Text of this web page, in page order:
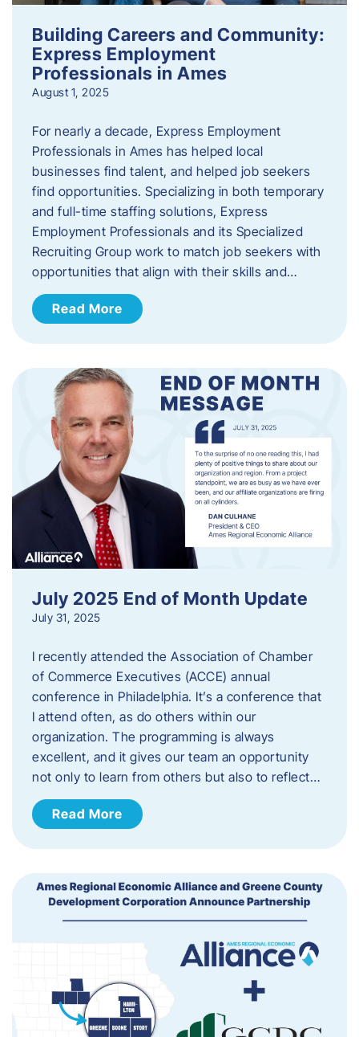
Building Careers and Community:
Express Employment
Professionals in Ames
August 1, 2025
For nearly a decade, Express Employment
Professionals in Ames has helped local
businesses find talent, and helped job seekers
find opportunities. Specializing in both temporary
and full-time staffing solutions, Express
Employment Professionals and its Specialized
Recruiting Group work to match job seekers with
opportunities that align with their skills and…
Read More
July 2025 End of Month Update
July 31, 2025
I recently attended the Association of Chamber
of Commerce Executives (ACCE) annual
conference in Philadelphia. It’s a conference that
I attend often, as do others within our
organization. The programming is always
excellent, and it gives our team an opportunity
not only to learn from others but also to reflect…
Read More